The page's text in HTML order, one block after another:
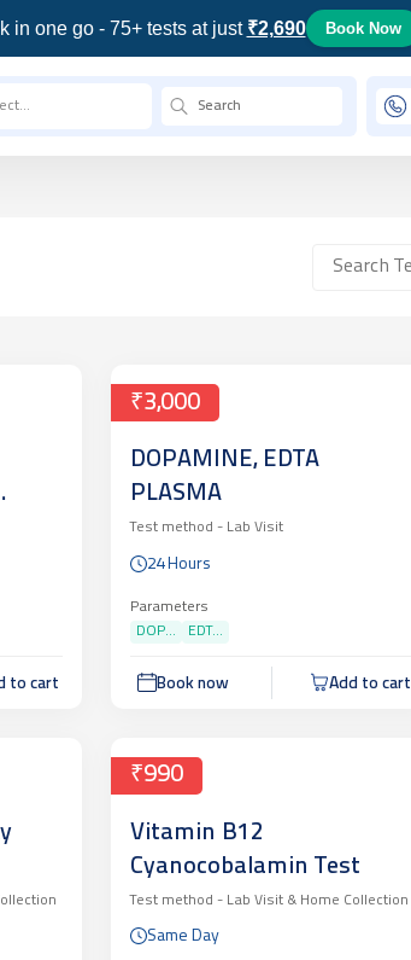
in one go - 75+ tests at just ₹2,690 Book Now
to cart
₹3,000
DOPAMINE, EDTA
PLASMA
Test method -Lab Visit
24 Hours
Parameters
DOP...
EDT...
Book now Add to cart
₹990
Vitamin B12
Cyanocobalamin Test
Test method -Lab Visit & Home Collection
Same Day